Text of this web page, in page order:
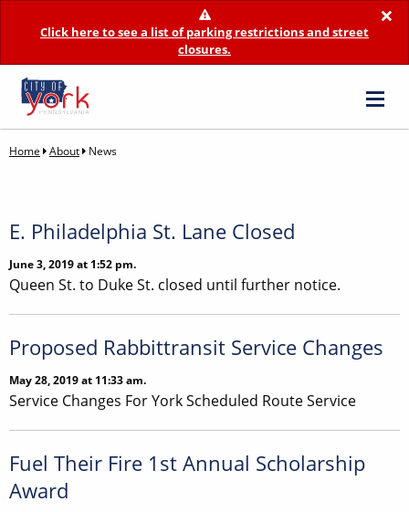
×
Click here to see a list of parking restrictions and street
closures.
Home About News
E. Philadelphia St. Lane Closed
June 3, 2019 at 1:52 pm.
Queen St. to Duke St. closed until further notice.
Proposed Rabbittransit Service Changes
May 28, 2019 at 11:33 am.
Service Changes For York Scheduled Route Service
Fuel Their Fire 1st Annual Scholarship
Award